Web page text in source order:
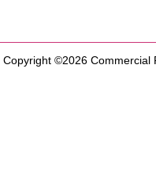
Copyright ©2026 Commercial